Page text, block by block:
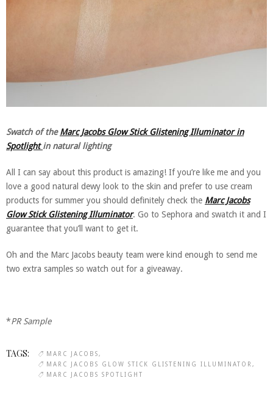
Swatch of the Marc Jacobs Glow Stick Glistening Illuminator in
Spotlightin natural lighting
All I can say about this product is amazing! If you’re like me and you
love a good natural dewy look to the skin and prefer to use cream
products for summer you should definitely check the Marc Jacobs
Glow Stick Glistening Illuminator. Go to Sephora and swatch it and I
guarantee that you’ll want to get it.
Oh and the Marc Jacobs beauty team were kind enough to send me
two extra samples so watch out for a giveaway.
*PR Sample
TAGS:
MARC JACOBS
MARC JACOBS GLOW STICK GLISTENING ILLUMINATOR
MARC JACOBS SPOTLIGHT